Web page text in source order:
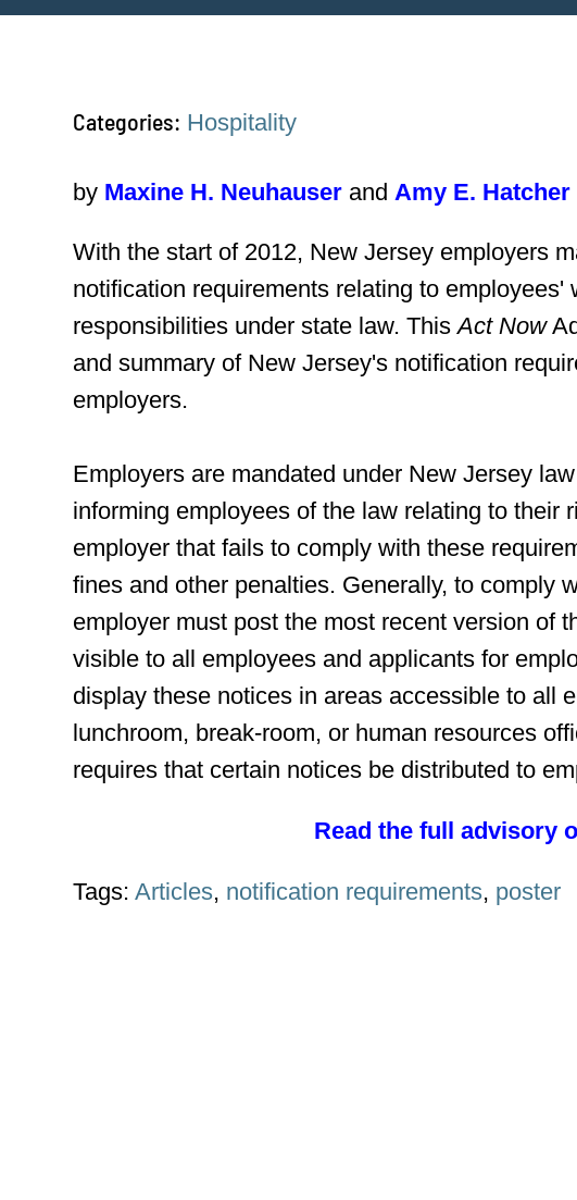
Categories: Hospitality
by Maxine H. Neuhauser and Amy E. Hatcher
With the start of 2012, New Jersey employers
notification requirements relating to employees'
responsibilities under state law. ThisAct Now
and summary of New Jersey's notification
employers.
Employers are mandated under New Jersey
informing employees of the law relating to their
employer that fails to comply with these
fines and other penalties. Generally, to comply
employer must post the most recent version of
visible to all employees and applicants for
display these notices in areas accessible to all
lunchroom, break-room, or human resources
requires that certain notices be distributed to
Read the full advisory
Tags:Articles, notification requirements, poster